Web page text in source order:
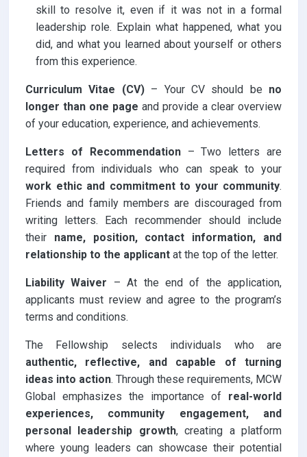
skill to resolve it, even if it was not in a formal
leadership role. Explain what happened, what you
did, and what you learned about yourself or others
from this experience.
Curriculum Vitae (CV)– Your CV should be no
longer than one page and provide a clear overview
of your education, experience, and achievements.
Letters of Recommendation– Two letters are
required from individuals who can speak to your
work ethic and commitment to your community.
Friends and family members are discouraged from
writing letters. Each recommender should include
their name, position, contact information, and
relationship to the applicant at the top of the letter.
Liability Waiver – At the end of the application,
applicants must review and agree to the program’s
terms and conditions.
The Fellowship selects individuals who are
authentic, reflective, and capable of turning
ideas into action. Through these requirements, MCW
Global emphasizes the importance of real-world
experiences, community engagement, and
personal leadership growth, creating a platform
where young leaders can showcase their potential